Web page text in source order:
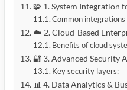
🧩 1. System Integration
Common integrations
☁️ 2. Cloud-Based
Benefits of cloud
🔐 3. Advanced Security
Key security layers:
📊 4. Data Analytics &